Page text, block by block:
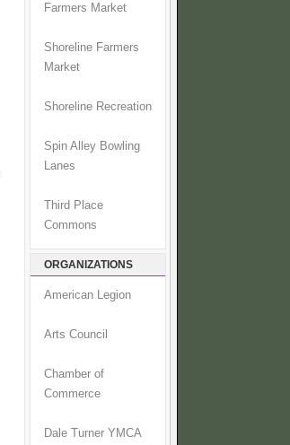
Farmers Market
Shoreline Farmers
Market
Shoreline Recreation
Spin Alley Bowling
Lanes
Third Place
Commons
ORGANIZATIONS
American Legion
Arts Council
Chamber of
Commerce
Dale Turner YMCA